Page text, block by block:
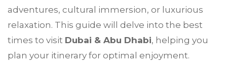
adventures, cultural immersion, or luxurious
relaxation. This guide will delve into the best
times to visit Dubai & Abu Dhabi, helping you
plan your itinerary for optimal enjoyment.